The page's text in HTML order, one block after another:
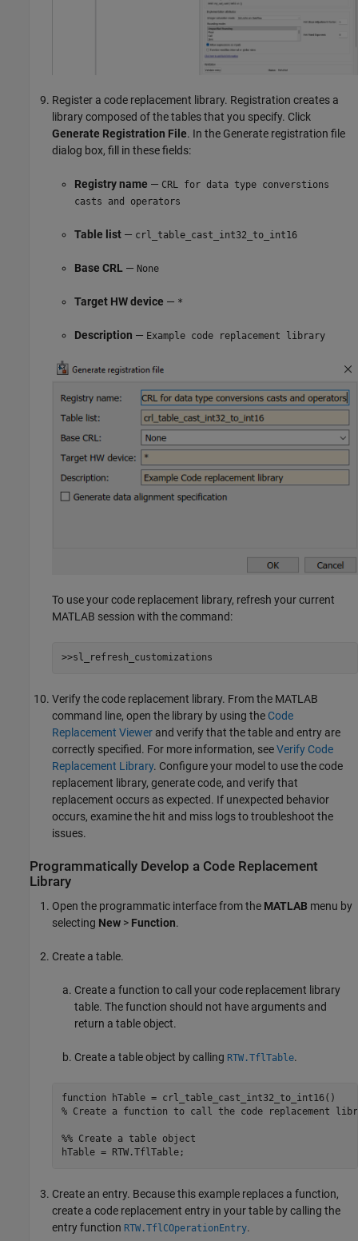
Register a code replacement library. Registration creates a
library composed of the tables that you specify. Click
Generate Registration File. In the Generate registration file
dialog box, fill in these fields:
Registry name — CRL for data type converstions
casts and operators
Table list — crl_table_cast_int32_to_int16
Base CRL — None
Target HW device — *
Description — Example code replacement library
To use your code replacement library, refresh your current
MATLAB session with the command:
>>sl_refresh_customizations
Verify the code replacement library. From the MATLAB
command line, open the library by using the Code
Replacement Viewer and verify that the table and entry are
correctly specified. For more information, seeVerify Code
Replacement Library. Configure your model to use the code
replacement library, generate code, and verify that
replacement occurs as expected. If unexpected behavior
occurs, examine the hit and miss logs to troubleshoot the
issues.
Programmatically Develop a Code Replacement
Library
Open the programmatic interface from the MATLAB menu by
selecting New > Function.
Create a table.
Create a function to call your code replacement library
table. The function should not have arguments and
return a table object.
Create a table object by calling RTW.TflTable.
function
% Create a function to call the code replacement
%% Create a table object
Create an entry. Because this example replaces a function,
create a code replacement entry in your table by calling the
entry function RTW.TflCOperationEntry.